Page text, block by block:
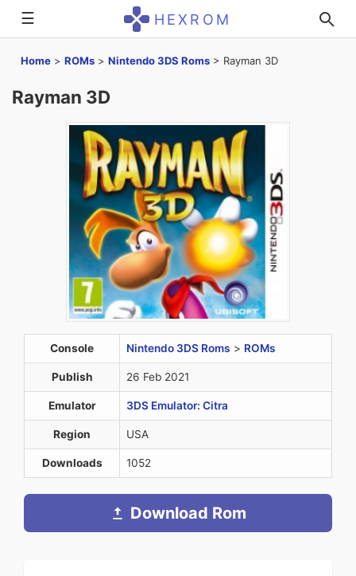
☰ HEXROM
Home > ROMs > Nintendo 3DS Roms > Rayman 3D
Rayman 3D
Console Nintendo 3DS Roms > ROMs
Publish 26 Feb 2021
Emulator 3DS Emulator: Citra
Region USA
Downloads 1052
Download Rom